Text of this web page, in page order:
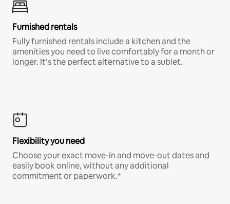
Furnished rentals
Fully furnished rentals include a kitchen and the
amenities you need to live comfortably for a month or
longer. It’s the perfect alternative to a sublet.
Flexibility you need
Choose your exact move-in and move-out dates and
easily book online, without any additional
commitment or paperwork.*